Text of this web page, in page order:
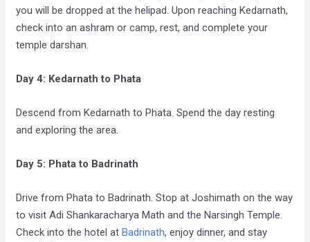
you will be dropped at the helipad. Upon reaching Kedarnath,
check into an ashram or camp, rest, and complete your
temple darshan.
Day 4: Kedarnath to Phata
Descend from Kedarnath to Phata. Spend the day resting
and exploring the area.
Day 5: Phata to Badrinath
Drive from Phata to Badrinath. Stop at Joshimath on the way
to visit Adi Shankaracharya Math and the Narsingh Temple.
Check into the hotel atBadrinath, enjoy dinner, and stay